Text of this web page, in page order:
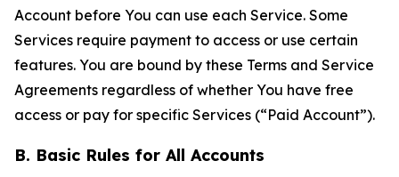
Account before You can use each Service. Some
Services require payment to access or use certain
features. You are bound by these Terms and Service
Agreements regardless of whether You have free
access or pay for specific Services (“Paid Account”).
B. Basic Rules for All Accounts